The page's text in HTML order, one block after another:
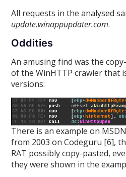
All requests in the analysed
update.winappupdater.com.
Oddities
An amusing find was the
of the WinHTTP crawler that
versions:
There is an example on
from 2003 on Codeguru [6],
RAT possibly copy-pasted,
they were shown in the